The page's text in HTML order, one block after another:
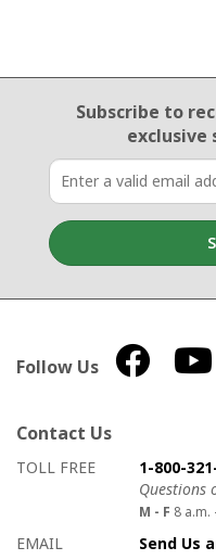
Email Sign Up
Subscribe to
exclusive
Follow Us
Contact Us
How to contact us
Details on ways to contact
TOLL FREE
1-800-
Questions
M - F 8 a.m.
EMAIL
Send Us